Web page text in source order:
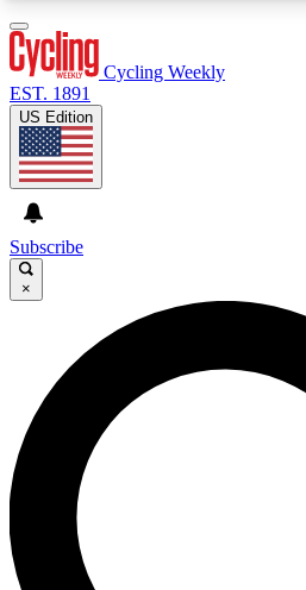
GET CLUB ACCESS
For the quickest way to join,
We’ll send a confirmation
Cycling Weekly newsletters
news, riding advice and
Cycling Weekly
EST. 1891
US Edition
Subscribe
×